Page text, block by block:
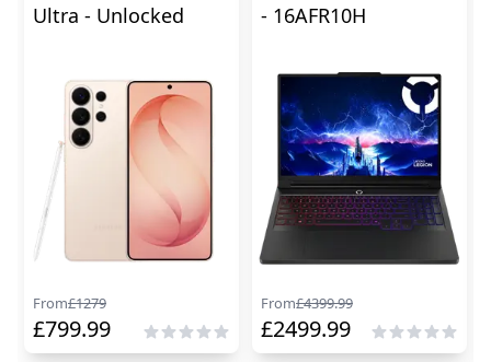
Ultra - Unlocked
From£1279
£799.99
- 16AFR10H
From£4399.99
£2499.99